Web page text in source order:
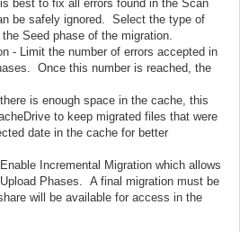
best to fix all errors found in the Scan
be safely ignored. Select the type of
Seed phase of the migration.
- Limit the number of errors accepted in
Once this number is reached, the
is enough space in the cache, this
to keep migrated files that were
date in the cache for better
Incremental Migration which allows
Phases. A final migration must be
will be available for access in the